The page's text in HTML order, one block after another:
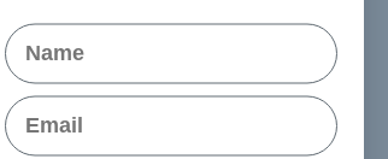
Name
Email